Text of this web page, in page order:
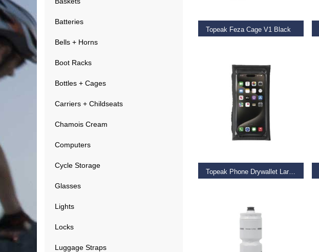
Batteries
Bells + Horns
Boot Racks
Bottles + Cages
Carriers + Childseats
Chamois Cream
Computers
Cycle Storage
Glasses
Lights
Locks
Luggage Straps
Topeak Feza Cage V1 Black
Topeak Phone Drywallet Large Black
ADD TO BASKET